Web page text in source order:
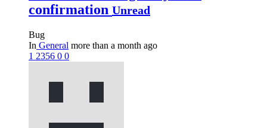
confirmation Unread
Bug
In General more than a month ago
1 2356 0 0